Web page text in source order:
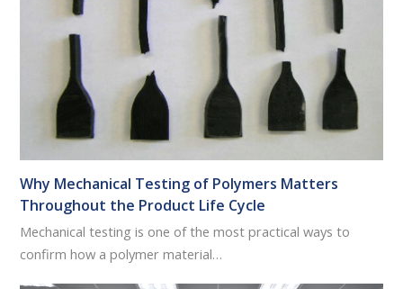
Why Mechanical Testing of Polymers Matters
Throughout the Product Life Cycle
Mechanical testing is one of the most practical ways to
confirm how a polymer material…